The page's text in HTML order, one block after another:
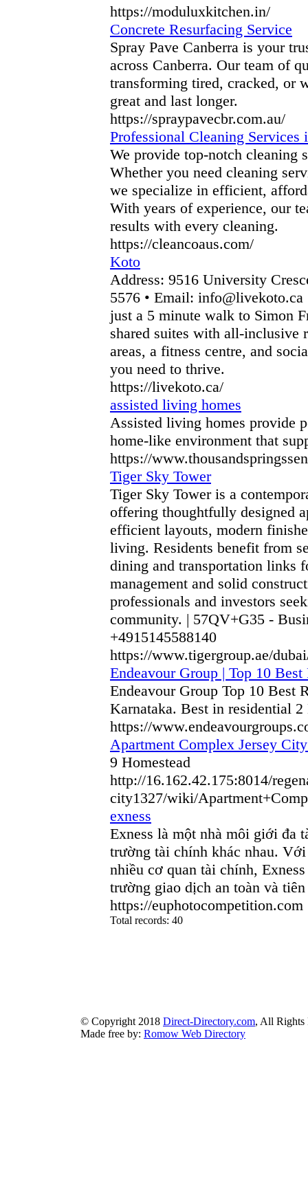
https://moduluxkitchen.in/
Concrete Resurfacing Service
Spray Pave Canberra is your
across Canberra. Our team of
transforming tired, cracked, or
great and last longer.
https://spraypavecbr.com.au/
Professional Cleaning Services
We provide top-notch cleaning
Whether you need cleaning
we specialize in efficient,
With years of experience, our
results with every cleaning.
https://cleancoaus.com/
Koto
Address: 9516 University
5576 • Email:
just a 5 minute walk to Simon
shared suites with all-inclusive
areas, a fitness centre, and
you need to thrive.
https://livekoto.ca/
assisted living homes
Assisted living homes provide
home-like environment that
https://
Tiger Sky Tower
Tiger Sky Tower is a
offering thoughtfully designed
efficient layouts, modern
living. Residents benefit from
dining and transportation links
management and solid
professionals and investors
community. | 57QV+G35 -
+4915145588140
https://www.tigergroup.ae/
Endeavour Group | Top 10
Endeavour Group Top 10 Best
Karnataka. Best in residential
https://
Apartment Complex Jersey
9 Homestead
http://16.162.42.175:8014/
city1327/wiki/
exness
Exness là một nhà môi giới đa
trường tài chính khác nhau.
nhiều cơ quan tài chính,
trường giao dịch an toàn và
https://euphotocompetition.com
Total records: 40
© Copyright 2018 Direct-Directory.com, All Rights
Made free by: Romow Web Directory